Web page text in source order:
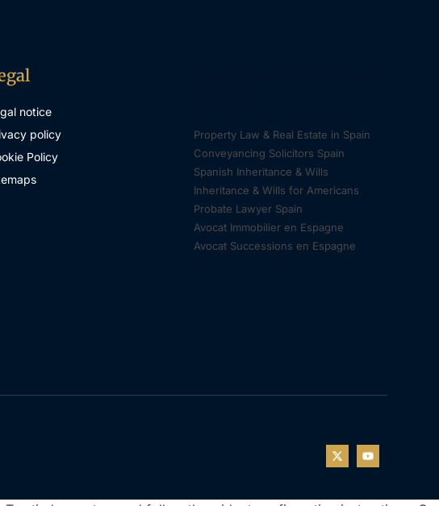
notice
policy
Policy
Property Law & Real Estate in Spain
Conveyancing Solicitors Spain
Spanish Inheritance & Wills
Inheritance & Wills for Americans
Probate Lawyer Spain
Avocat Immobilier en Espagne
Avocat Successions en Espagne